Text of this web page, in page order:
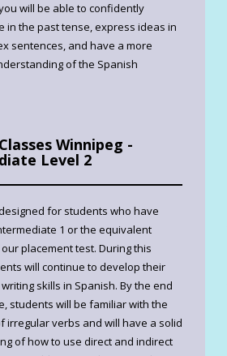
will be able to confidently
in the past tense, express ideas in
sentences, and have a more
of the Spanish
Winnipeg -
Level 2
for students who have
1 or the equivalent
placement test. During this
will continue to develop their
skills in Spanish. By the end
students will be familiar with the
irregular verbs and will have a solid
of how to use direct and indirect